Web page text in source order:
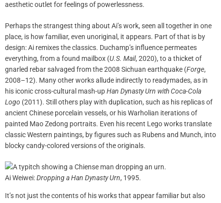
aesthetic outlet for feelings of powerlessness.
Perhaps the strangest thing about Ai’s work, seen all together in one
place, is how familiar, even unoriginal, it appears. Part of that is by
design: Ai remixes the classics. Duchamp’s influence permeates
everything, from a found mailbox (U.S. Mail, 2020), to a thicket of
gnarled rebar salvaged from the 2008 Sichuan earthquake (Forge,
2008–12). Many other works allude indirectly to readymades, as in
his iconic cross-cultural mash-upHan Dynasty Urn with Coca-Cola
Logo (2011). Still others play with duplication, such as his replicas of
ancient Chinese porcelain vessels, or his Warholian iterations of
painted Mao Zedong portraits. Even his recent Lego works translate
classic Western paintings, by figures such as Rubens and Munch, into
blocky candy-colored versions of the originals.
Ai Weiwei:Dropping a Han Dynasty Urn, 1995.
It’s not just the contents of his works that appear familiar but also